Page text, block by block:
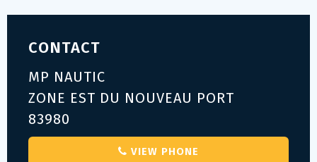
CONTACT
MP NAUTIC
ZONE EST DU NOUVEAU PORT
83980
VIEW PHONE